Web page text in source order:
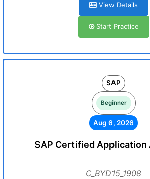
View Details
Start Practice
SAP
Beginner
Aug 6, 2026
SAP Certified Application
C_BYD15_1908